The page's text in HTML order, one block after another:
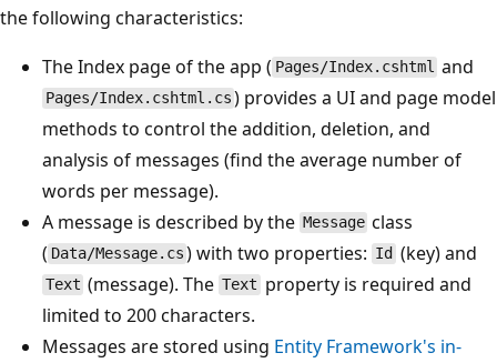
the following characteristics:
The Index page of the app ( Pages/Index.cshtml and
Pages/Index.cshtml.cs ) provides a UI and page model
methods to control the addition, deletion, and
analysis of messages (find the average number of
words per message).
A message is described by the Message class
( Data/Message.cs ) with two properties: Id (key) and
Text (message). TheText property is required and
limited to 200 characters.
Messages are stored using Entity Framework's in-